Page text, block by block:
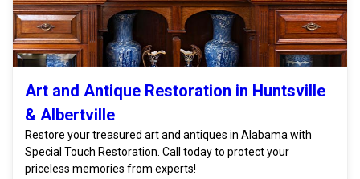
Art and Antique Restoration in Huntsville
& Albertville
Restore your treasured art and antiques in Alabama with
Special Touch Restoration. Call today to protect your
priceless memories from experts!